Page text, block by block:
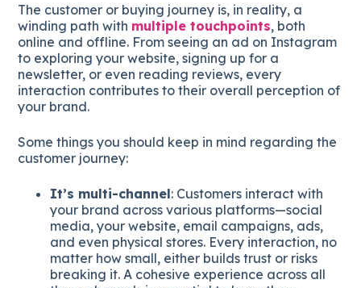
The customer or buying journey is, in reality, a
winding path with multiple touchpoints, both
online and offline. From seeing an ad on Instagram
to exploring your website, signing up for a
newsletter, or even reading reviews, every
interaction contributes to their overall perception of
your brand.
Some things you should keep in mind regarding the
customer journey:
It’s multi-channel: Customers interact with
your brand across various platforms—social
media, your website, email campaigns, ads,
and even physical stores. Every interaction, no
matter how small, either builds trust or risks
breaking it. A cohesive experience across all